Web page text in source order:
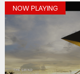
NOW PLAYING